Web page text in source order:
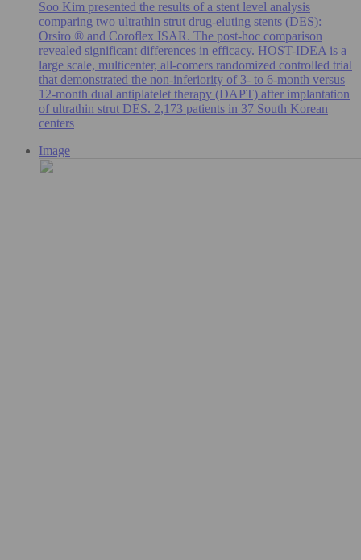
Soo Kim presented the results of a stent level analysis
comparing two ultrathin strut drug-eluting stents (DES):
Orsiro ® and Coroflex ISAR. The post-hoc comparison
revealed significant differences in efficacy. HOST-IDEA is a
large scale, multicenter, all-comers randomized controlled trial
that demonstrated the non-inferiority of 3- to 6-month versus
12-month dual antiplatelet therapy (DAPT) after implantation
of ultrathin strut DES. 2,173 patients in 37 South Korean
centers
Image